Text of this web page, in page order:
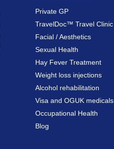
Private GP
TravelDoc™ Travel Clinic
Facial / Aesthetics
Sexual Health
Hay Fever Treatment
Weight loss injections
Alcohol rehabilitation
Visa and OGUK medicals
Occupational Health
Blog